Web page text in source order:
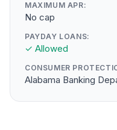
MAXIMUM APR:
No cap
PAYDAY LOANS:
✓ Allowed
CONSUMER
Alabama Banking